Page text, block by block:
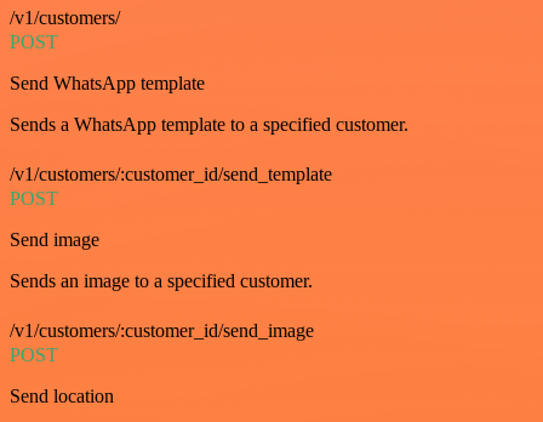
/v1/customers/
POST
Send WhatsApp template
Sends a WhatsApp template to a specified customer.
/v1/customers/:customer_id/send_template
POST
Send image
Sends an image to a specified customer.
/v1/customers/:customer_id/send_image
POST
Send location